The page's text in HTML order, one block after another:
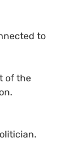
to
of the